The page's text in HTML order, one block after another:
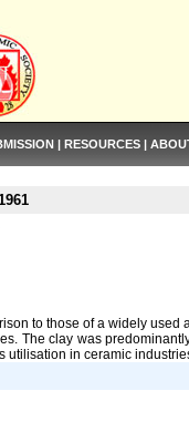
| RESOURCES |
to those of a widely
The clay was
in ceramic